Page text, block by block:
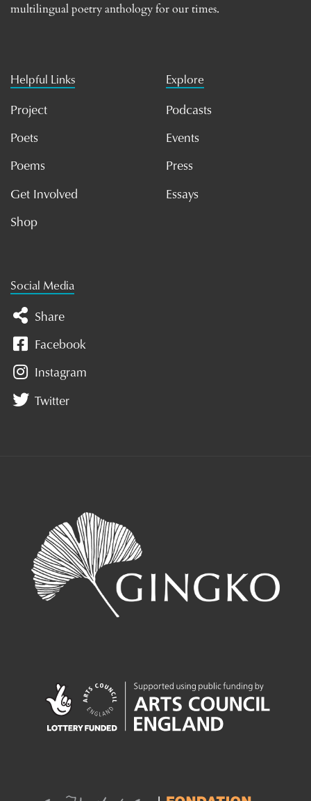
multilingual poetry anthology for our times.
Helpful Links
Project
Poets
Poems
Get Involved
Shop
Explore
Podcasts
Events
Press
Essays
Social Media
Share
Facebook
Instagram
Twitter